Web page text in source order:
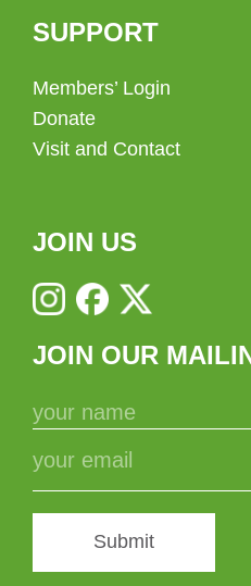
SUPPORT
Members’ Login
Donate
Visit and Contact
JOIN US
JOIN OUR
Submit